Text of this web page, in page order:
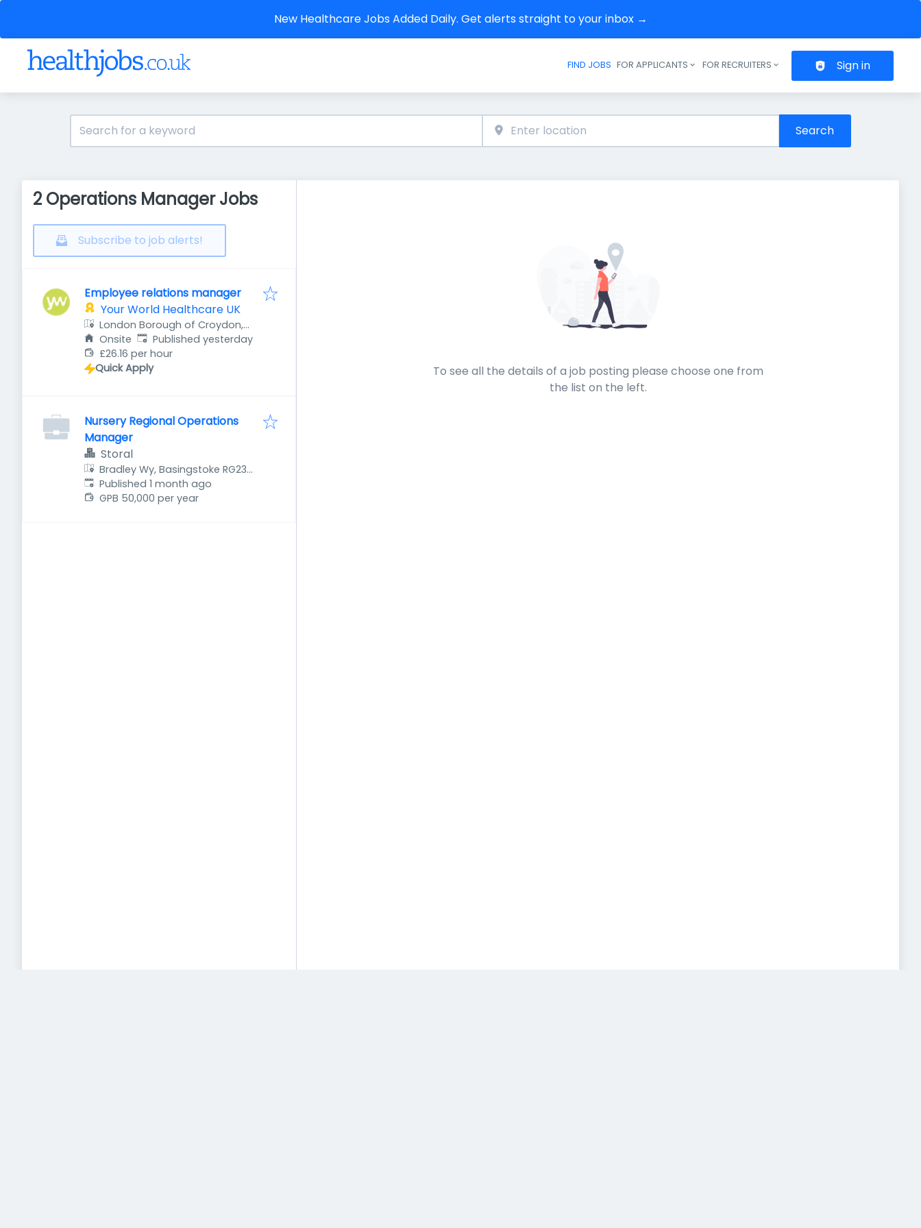
New Healthcare Jobs Added Daily. Get alerts straight to your inbox →
Header navigation
FIND JOBS FOR APPLICANTS FOR RECRUITERS Sign in
Search
2 Operations Manager Jobs
Subscribe to job alerts!
Employee relations manager
Your World Healthcare UK
London Borough of Croydon,
UK
Onsite Published:
Published yesterday
£26.16 per hour
Quick Apply
Nursery Regional Operations
Manager
Storal
Bradley Wy, Basingstoke RG23
7GF, UK
Published:
Published 1 month ago
GPB 50,000 per year
To see all the details of a job posting please choose one from
the list on the left.